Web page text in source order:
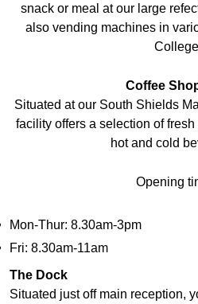
snack or meal at our large
also vending machines in
Coffee
Situated at our South Shields
facility offers a selection of
hot and cold
Opening
Mon-Thur: 8.30am-3pm
Fri: 8.30am-11am
The Dock
​​Situated just off main reception,